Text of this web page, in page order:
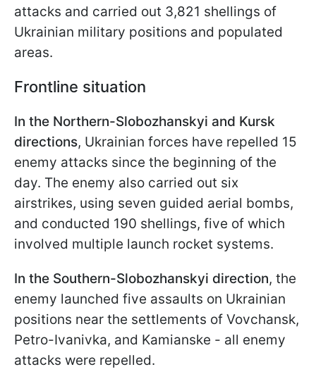
attacks and carried out 3,821 shellings of
Ukrainian military positions and populated
areas.
Frontline situation
In the Northern-Slobozhanskyi and Kursk
directions, Ukrainian forces have repelled 15
enemy attacks since the beginning of the
day. The enemy also carried out six
airstrikes, using seven guided aerial bombs,
and conducted 190 shellings, five of which
involved multiple launch rocket systems.
In the Southern-Slobozhanskyi direction, the
enemy launched five assaults on Ukrainian
positions near the settlements of Vovchansk,
Petro-Ivanivka, and Kamianske - all enemy
attacks were repelled.